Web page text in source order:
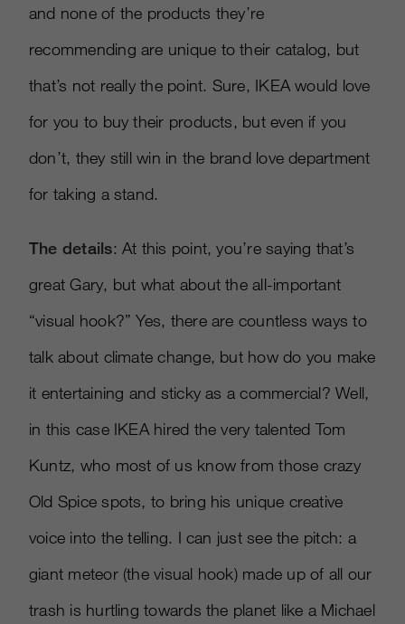
and none of the products they’re
recommending are unique to their catalog, but
that’s not really the point. Sure, IKEA would love
for you to buy their products, but even if you
don’t, they still win in the brand love department
for taking a stand.
The details: At this point, you’re saying that’s
great Gary, but what about the all-important
“visual hook?” Yes, there are countless ways to
talk about climate change, but how do you make
it entertaining and sticky as a commercial? Well,
in this case IKEA hired the very talented Tom
Kuntz, who most of us know from those crazy
Old Spice spots, to bring his unique creative
voice into the telling. I can just see the pitch: a
giant meteor (the visual hook) made up of all our
trash is hurtling towards the planet like a Michael